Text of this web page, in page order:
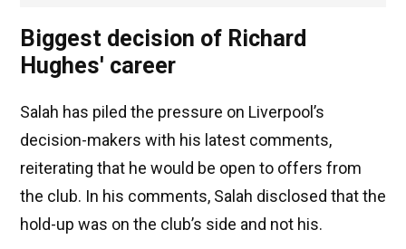
Biggest decision of Richard
Hughes' career
Salah has piled the pressure on Liverpool’s
decision-makers with his latest comments,
reiterating that he would be open to offers from
the club. In his comments, Salah disclosed that the
hold-up was on the club’s side and not his.